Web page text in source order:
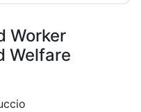
Worker
Welfare